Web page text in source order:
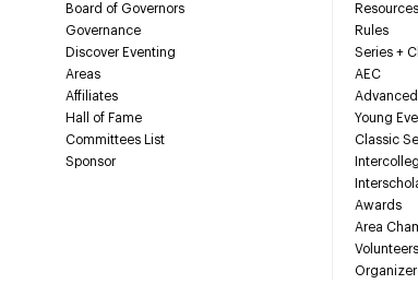
Board of Governors
Governance
Discover Eventing
Areas
Affiliates
Hall of Fame
Committees List
Sponsor
Resources
Rules
Series +
AEC
Advanced
Young
Classic
Awards
Area
Volunteers